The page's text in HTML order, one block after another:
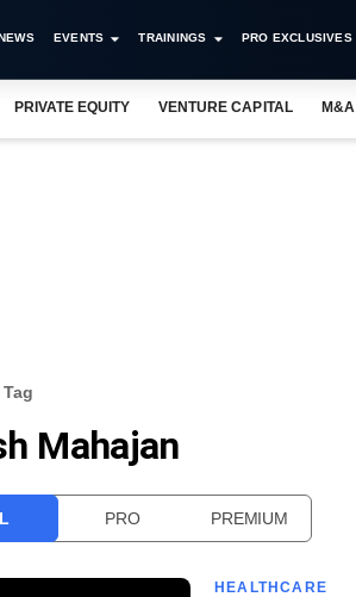
EVENTS TRAININGS PRO EXCLUSIVES
PRIVATE EQUITY VENTURE CAPITAL M&A
Tag
Mahajan
PRO PREMIUM
HEALTHCARE